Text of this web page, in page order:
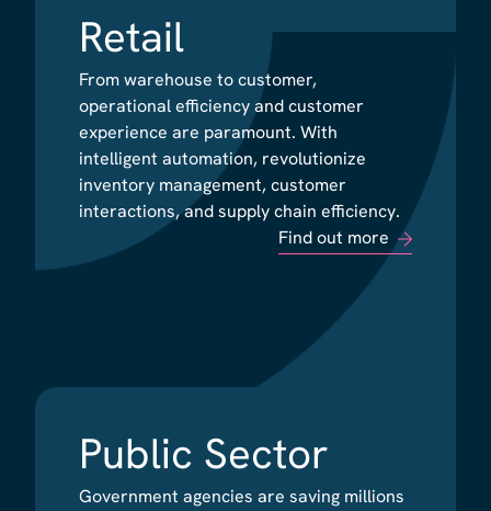
Retail
From warehouse to customer,
operational efficiency and customer
experience are paramount. With
intelligent automation, revolutionize
inventory management, customer
interactions, and supply chain efficiency.
Find out more
Retail
From warehouse to customer,
operational efficiency and customer
experience are paramount. With
intelligent automation, revolutionize
inventory management, customer
interactions, and supply chain efficiency.
Find out more
Public Sector
Government agencies are saving millions
Public Sector
Government agencies are saving millions